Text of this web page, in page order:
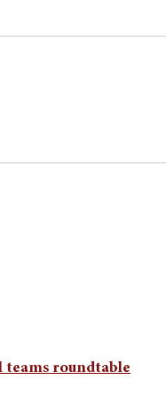
roundtable